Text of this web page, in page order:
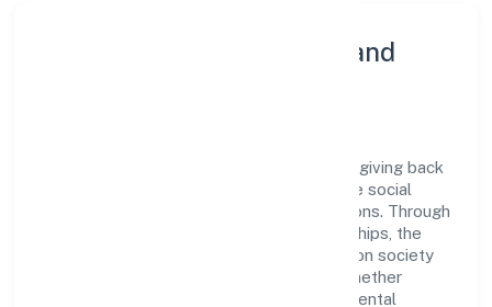
Community Engagement and
Shirasa Hi-rise Private Limited believes in giving back
to the community and upholding corporate social
responsibility as a key pillar of its operations. Through
various community initiatives and partnerships, the
company aims to make a positive impact on society
and support sustainable development. Whether
through charitable contributions, environmental